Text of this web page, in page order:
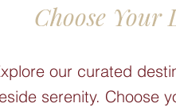
Choose Your
our curated
serenity. Choose